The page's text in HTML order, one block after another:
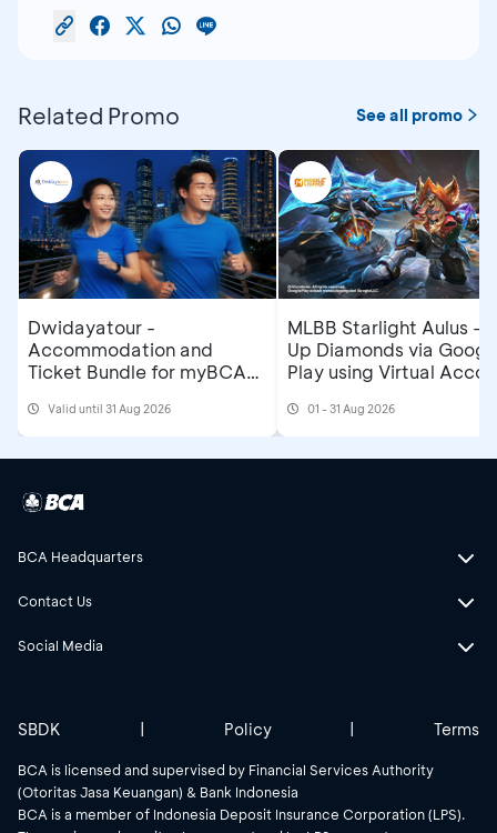
Related Promo See all promo
Dwidayatour -
Accommodation and
Ticket Bundle for myBCA
2026
Valid until 31 Aug 2026
MLBB Starlight Aulus -
Up Diamonds via
Play using Virtual
01 - 31 Aug 2026
BCA Headquarters
Contact Us
Social Media
BCA is licensed and supervised by Financial Services Authority
(Otoritas Jasa Keuangan) & Bank Indonesia
BCA is a member of Indonesia Deposit Insurance Corporation (LPS).
SBDK | Policy | Terms